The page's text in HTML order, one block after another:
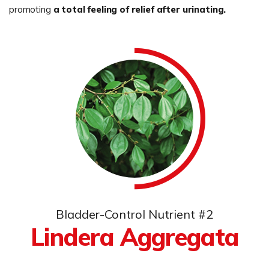
promoting a total feeling of relief after urinating.
Bladder-Control Nutrient #2
Lindera Aggregata